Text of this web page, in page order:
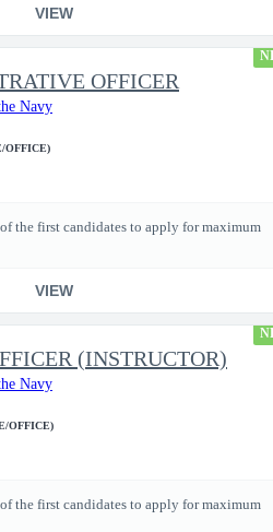
VIEW
OFFICER
Navy
OFFICE)
the first candidates to apply for maximum
VIEW
(INSTRUCTOR)
Navy
OFFICE)
the first candidates to apply for maximum